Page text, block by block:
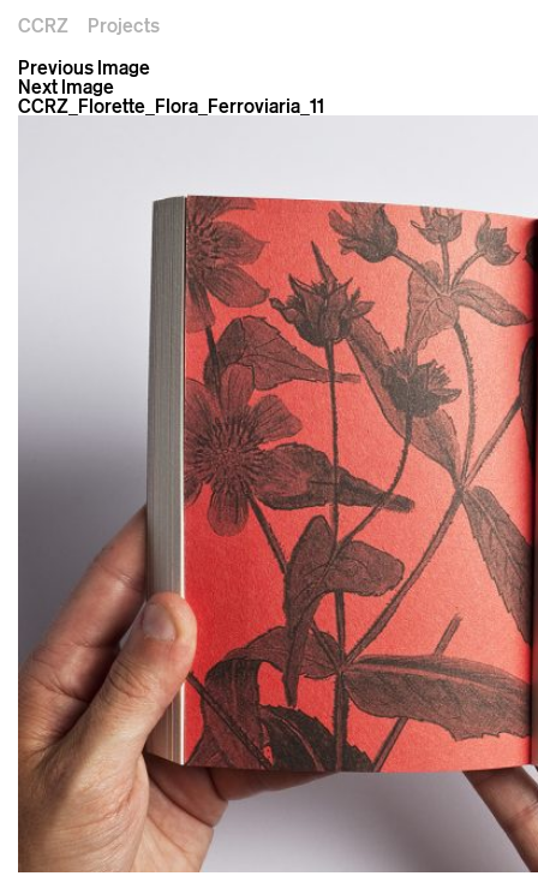
CCRZ
Projects
Previous Image
Next Image
CCRZ_Florette_Flora_Ferroviaria_11